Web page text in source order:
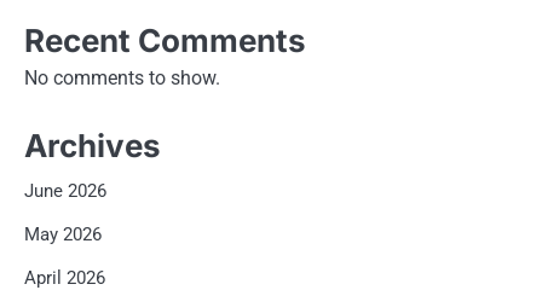
Recent Comments
No comments to show.
Archives
June 2026
May 2026
April 2026